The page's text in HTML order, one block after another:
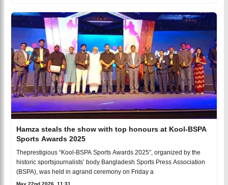
Hamza steals the show with top honours at Kool-BSPA
Sports Awards 2025
Theprestigious “Kool-BSPA Sports Awards 2025”, organized by the
historic sportsjournalists’ body Bangladesh Sports Press Association
(BSPA), was held in agrand ceremony on Friday a
May 22nd 2026, 11:31